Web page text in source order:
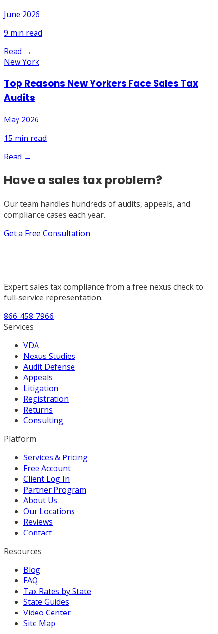
June 2026
9 min read
Read →
New York
Top Reasons New Yorkers Face Sales Tax
Audits
May 2026
15 min read
Read →
Have a sales tax problem?
Our team handles hundreds of audits, appeals, and
compliance cases each year.
Get a Free Consultation
Expert sales tax compliance from a free nexus check to
full-service representation.
866-458-7966
Services
VDA
Nexus Studies
Audit Defense
Appeals
Litigation
Registration
Returns
Consulting
Platform
Services & Pricing
Free Account
Client Log In
Partner Program
About Us
Our Locations
Reviews
Contact
Resources
Blog
FAQ
Tax Rates by State
State Guides
Video Center
Site Map